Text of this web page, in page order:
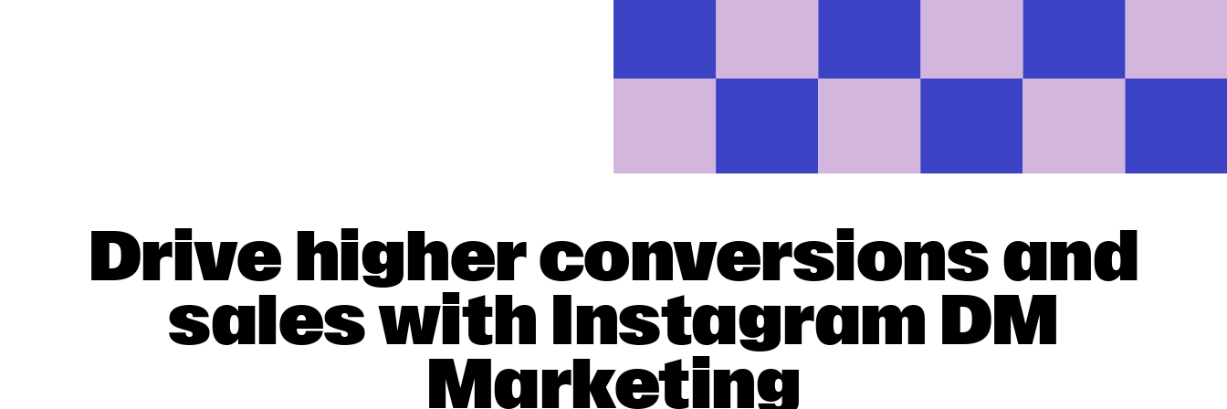
Drive higher conversions and
sales with Instagram DM
Marketing